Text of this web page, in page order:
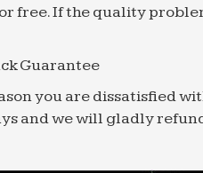
free. If the quality
Guarantee
you are dissatisfied
and we will gladly